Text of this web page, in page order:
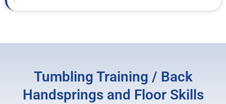
Tumbling Training / Back
Handsprings and Floor Skills